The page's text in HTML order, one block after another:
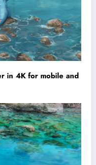
in 4K for mobile and